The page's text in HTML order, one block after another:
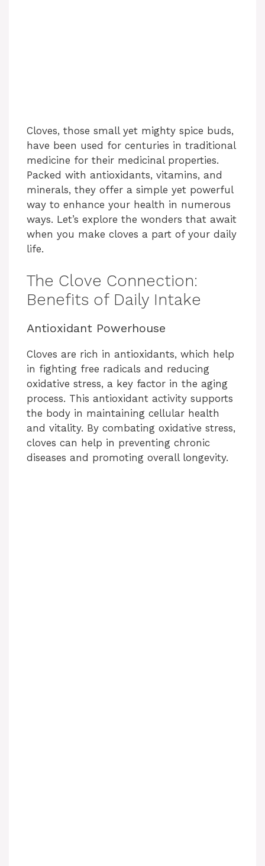
Cloves, those small yet mighty spice buds,
have been used for centuries in traditional
medicine for their medicinal properties.
Packed with antioxidants, vitamins, and
minerals, they offer a simple yet powerful
way to enhance your health in numerous
ways. Let’s explore the wonders that await
when you make cloves a part of your daily
life.
The Clove Connection:
Benefits of Daily Intake
Antioxidant Powerhouse
Cloves are rich in antioxidants, which help
in fighting free radicals and reducing
oxidative stress, a key factor in the aging
process. This antioxidant activity supports
the body in maintaining cellular health
and vitality. By combating oxidative stress,
cloves can help in preventing chronic
diseases and promoting overall longevity.